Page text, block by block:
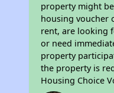
property might
housing voucher
rent, are looking
or need
property
the property is
Housing Choice